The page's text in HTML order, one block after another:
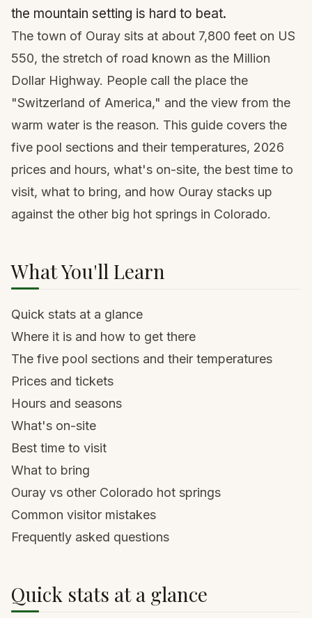
the mountain setting is hard to beat.
The town of Ouray sits at about 7,800 feet on US
550, the stretch of road known as the Million
Dollar Highway. People call the place the
"Switzerland of America," and the view from the
warm water is the reason. This guide covers the
five pool sections and their temperatures, 2026
prices and hours, what's on-site, the best time to
visit, what to bring, and how Ouray stacks up
against the other big hot springs in Colorado.
What You'll Learn
Quick stats at a glance
Where it is and how to get there
The five pool sections and their temperatures
Prices and tickets
Hours and seasons
What's on-site
Best time to visit
What to bring
Ouray vs other Colorado hot springs
Common visitor mistakes
Frequently asked questions
Quick stats at a glance